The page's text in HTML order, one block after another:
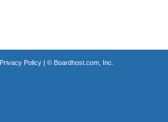
Privacy Policy| © Boardhost.com, Inc.